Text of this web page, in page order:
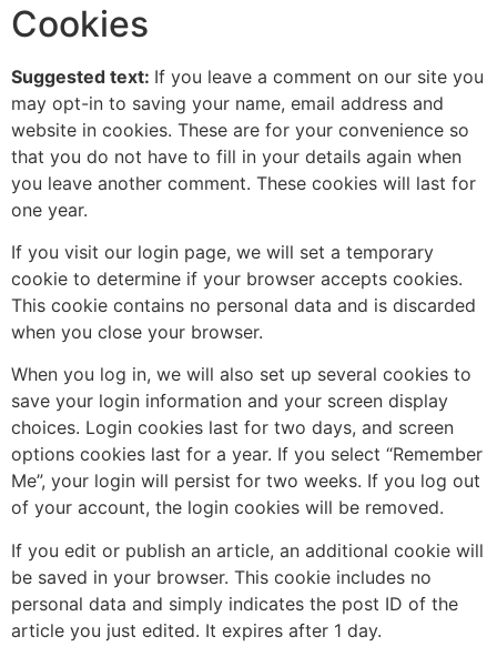
Cookies
Suggested text: If you leave a comment on our site you
may opt-in to saving your name, email address and
website in cookies. These are for your convenience so
that you do not have to fill in your details again when
you leave another comment. These cookies will last for
one year.
If you visit our login page, we will set a temporary
cookie to determine if your browser accepts cookies.
This cookie contains no personal data and is discarded
when you close your browser.
When you log in, we will also set up several cookies to
save your login information and your screen display
choices. Login cookies last for two days, and screen
options cookies last for a year. If you select “Remember
Me”, your login will persist for two weeks. If you log out
of your account, the login cookies will be removed.
If you edit or publish an article, an additional cookie will
be saved in your browser. This cookie includes no
personal data and simply indicates the post ID of the
article you just edited. It expires after 1 day.